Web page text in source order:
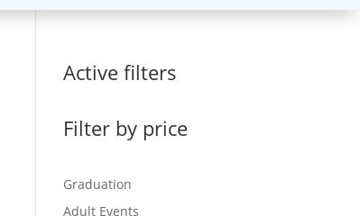
Active filters
Filter by price
Graduation
Adult Events